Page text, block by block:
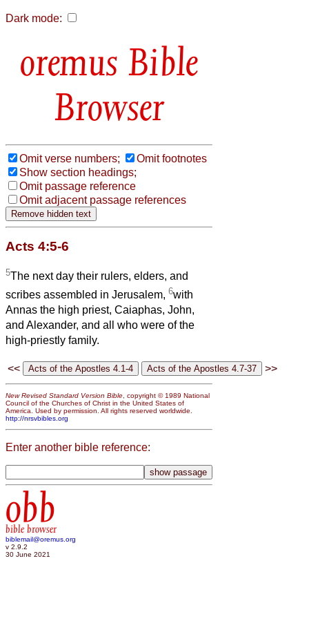
Dark mode:
Bible
Browser
Omit verse numbers;
Omit footnotes
Show section headings;
Omit passage reference
Omit adjacent passage references
Acts 4:5-6
5The next day their rulers, elders, and
scribes assembled in Jerusalem, 6with
Annas the high priest, Caiaphas, John,
and Alexander, and all who were of the
high-priestly family.
<< >>
New Revised Standard Version Bible , copyright © 1989 National
Council of the Churches of Christ in the United States of
America. Used by permission. All rights reserved worldwide.
http://nrsvbibles.org
Enter another bible reference:
obb
bible browser
biblemail@oremus.org
v 2.9.2
30 June 2021